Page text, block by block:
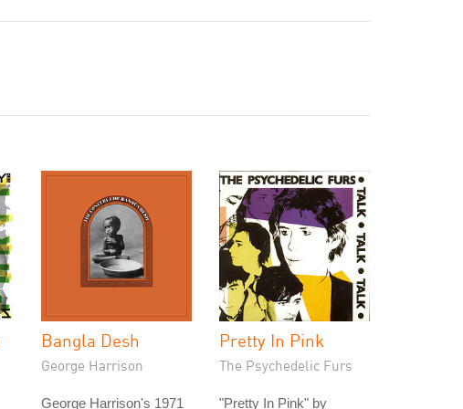
Bangla Desh
George Harrison
George Harrison's 1971
Pretty In Pink
The Psychedelic Furs
"Pretty In Pink" by